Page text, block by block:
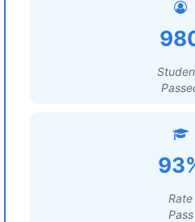
Rate
Pass